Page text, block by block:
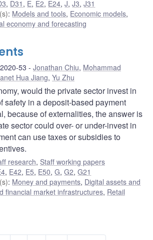
, D31 , E, E2, E24,J,J3,J31
: Models and tools, Economic models,
economy and forecasting
53 Jonathan Chiu, Mohammad
Hua Jiang, Yu Zhu
would the private sector invest in
safety in a deposit-based payment
because of externalities, the answer is
sector could over- or under-invest in
can use taxes or subsidies to
research, Staff working papers
, E42, E5, E50,G,G2,G21
: Money and payments, Digital assets and
financial market infrastructures, Retail